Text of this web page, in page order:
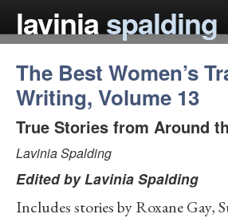
laviniaspalding
my books
articles
press
teaching
schedule
The Best Women’s
Writing, Volume 13
True Stories from Around
Lavinia Spalding
Edited byLavinia Spalding
Includes stories by Roxane Gay,